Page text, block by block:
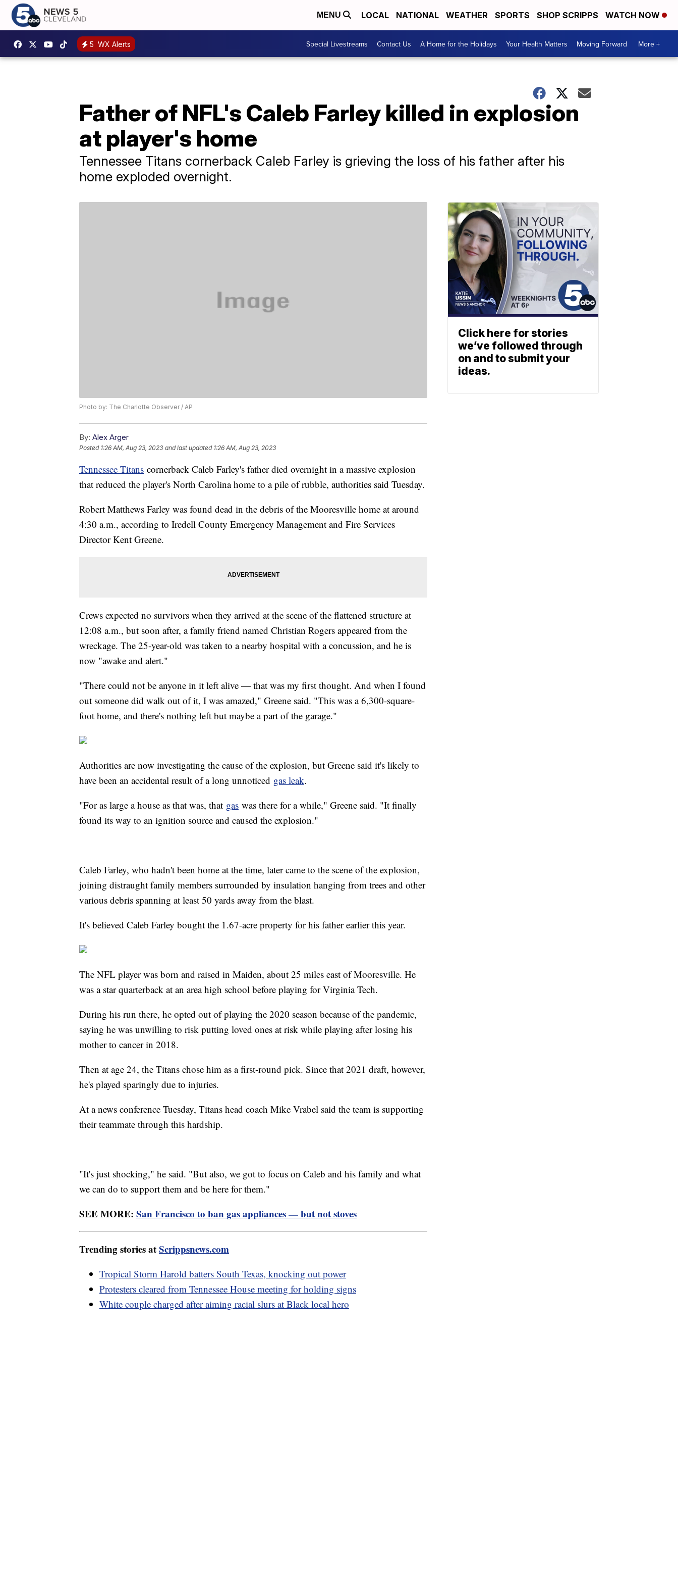
MENU LOCAL NATIONAL WEATHER SPORTS SHOP SCRIPPS WATCH NOW
5 WX Alerts Special Livestreams Contact Us A Home for the Holidays Your Health Matters Moving Forward More +
Father of NFL's Caleb Farley killed in explosion
at player's home
Tennessee Titans cornerback Caleb Farley is grieving the loss of his father after his
home exploded overnight.
Photo by: The Charlotte Observer / AP
By: Alex Arger
Posted 1:26 AM, Aug 23, 2023 and last updated 1:26 AM, Aug 23, 2023
Tennessee Titans cornerback Caleb Farley's father died overnight in a massive explosion
that reduced the player's North Carolina home to a pile of rubble, authorities said Tuesday.
Robert Matthews Farley was found dead in the debris of the Mooresville home at around
4:30 a.m., according to Iredell County Emergency Management and Fire Services
Director Kent Greene.
Crews expected no survivors when they arrived at the scene of the flattened structure at
12:08 a.m., but soon after, a family friend named Christian Rogers appeared from the
wreckage. The 25-year-old was taken to a nearby hospital with a concussion, and he is
now "awake and alert."
"There could not be anyone in it left alive — that was my first thought. And when I found
out someone did walk out of it, I was amazed," Greene said. "This was a 6,300-square-
foot home, and there's nothing left but maybe a part of the garage."
Authorities are now investigating the cause of the explosion, but Greene said it's likely to
have been an accidental result of a long unnoticed gas leak.
"For as large a house as that was, that gas was there for a while," Greene said. "It finally
found its way to an ignition source and caused the explosion."
Caleb Farley, who hadn't been home at the time, later came to the scene of the explosion,
joining distraught family members surrounded by insulation hanging from trees and other
various debris spanning at least 50 yards away from the blast.
It's believed Caleb Farley bought the 1.67-acre property for his father earlier this year.
The NFL player was born and raised in Maiden, about 25 miles east of Mooresville. He
was a star quarterback at an area high school before playing for Virginia Tech.
During his run there, he opted out of playing the 2020 season because of the pandemic,
saying he was unwilling to risk putting loved ones at risk while playing after losing his
mother to cancer in 2018.
Then at age 24, the Titans chose him as a first-round pick. Since that 2021 draft, however,
he's played sparingly due to injuries.
At a news conference Tuesday, Titans head coach Mike Vrabel said the team is supporting
their teammate through this hardship.
"It's just shocking," he said. "But also, we got to focus on Caleb and his family and what
we can do to support them and be here for them."
SEE MORE: San Francisco to ban gas appliances — but not stoves
Trending stories atScrippsnews.com
Tropical Storm Harold batters South Texas, knocking out power
Protesters cleared from Tennessee House meeting for holding signs
White couple charged after aiming racial slurs at Black local hero
Click here for stories
we’ve followed through
on and to submit your
ideas.